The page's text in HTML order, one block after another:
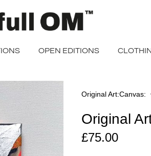
OPEN EDITIONS
Home
Original Art Canvas
Original
Red
Star
3
Original
£75.00